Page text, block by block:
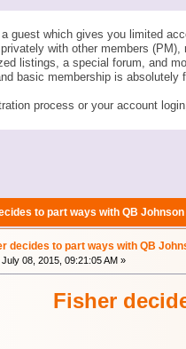
guest which gives you limited
with other members
listings, a special forum, and
basic membership is absolutely
process or your account
to part ways with QB
decides to part ways with QB
July 08, 2015, 09:21:05 AM »
Fisher